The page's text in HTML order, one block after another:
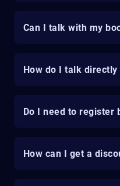
Can I talk with my
How do I talk
Do I need to register
How can I get a